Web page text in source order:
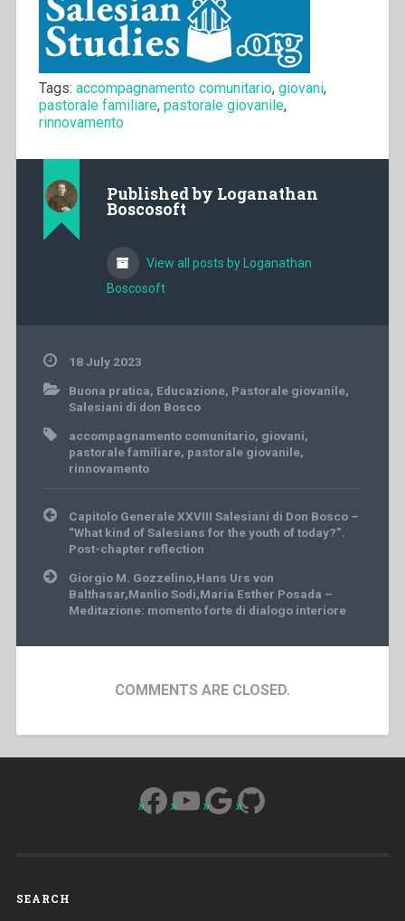
Tags: accompagnamento comunitario, giovani,
pastorale familiare, pastorale giovanile,
rinnovamento
Published by Loganathan
Boscosoft
View all posts by Loganathan
Boscosoft
18 July 2023
Buona pratica, Educazione, Pastorale giovanile,
Salesiani di don Bosco
accompagnamento comunitario, giovani,
pastorale familiare, pastorale giovanile,
rinnovamento
Post
navigation
Capitolo Generale XXVIII Salesiani di Don Bosco –
“What kind of Salesians for the youth of today?”.
Post-chapter reflection
Giorgio M. Gozzelino,Hans Urs von
Balthasar,Manlio Sodi,María Esther Posada –
Meditazione: momento forte di dialogo interiore
COMMENTS ARE CLOSED.
Facebook
YouTube
Google
GitHub
SEARCH